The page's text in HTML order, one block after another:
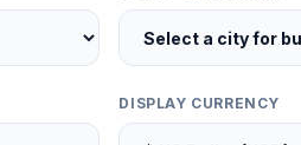
DISPLAY CURRENCY